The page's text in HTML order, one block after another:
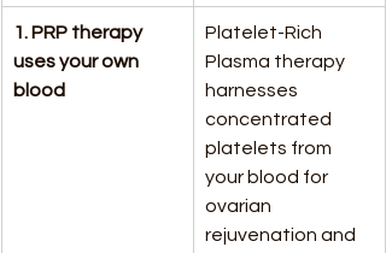
1. PRP therapy
uses your own
blood
Platelet-Rich
Plasma therapy
harnesses
concentrated
platelets from
your blood for
ovarian
rejuvenation and